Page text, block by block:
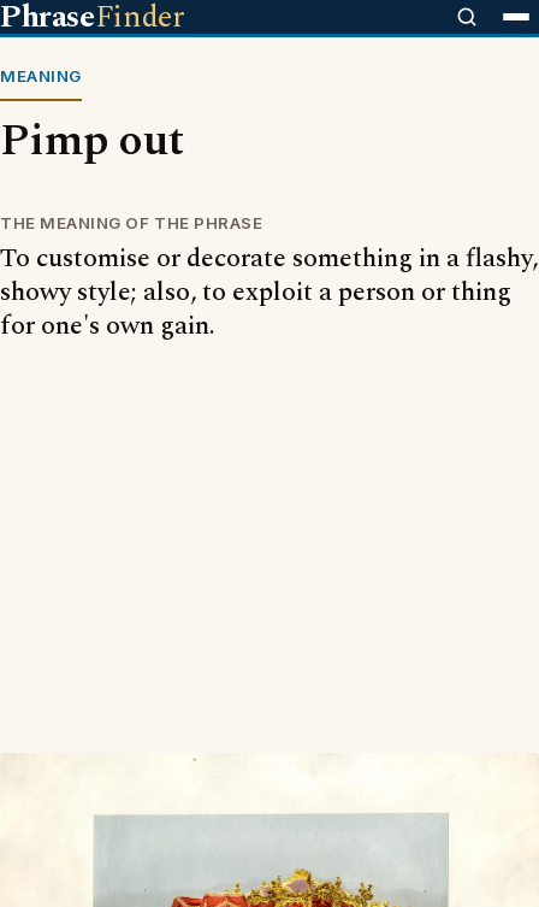
PhraseFinder
MEANING
Pimp out
THE MEANING OF THE PHRASE
To customise or decorate something in a flashy,
showy style; also, to exploit a person or thing
for one's own gain.